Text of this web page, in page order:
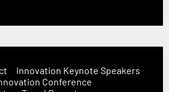
Innovation Keynote Speakers
Conference